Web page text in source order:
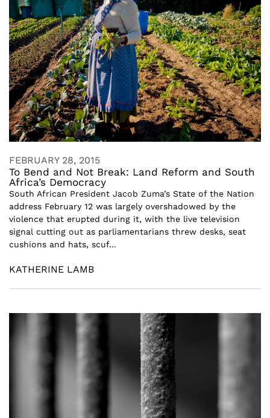
FEBRUARY 28, 2015
To Bend and Not Break: Land Reform and South
Africa’s Democracy
South African President Jacob Zuma’s State of the Nation
address February 12 was largely overshadowed by the
violence that erupted during it, with the live television
signal cutting out as parliamentarians threw desks, seat
cushions and hats, scuf...
KATHERINE LAMB